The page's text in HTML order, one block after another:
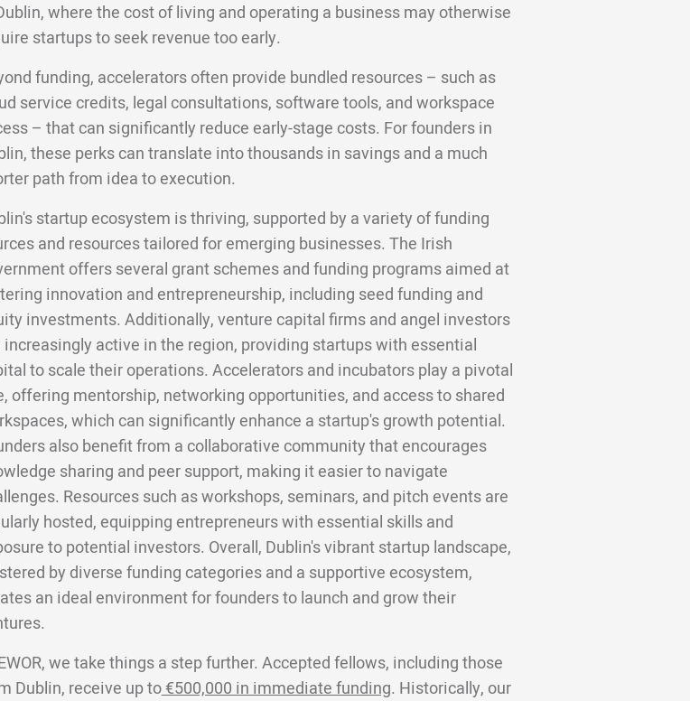
where the cost of living and operating a business may otherwise
startups to seek revenue too early.
funding, accelerators often provide bundled resources – such as
service credits, legal consultations, software tools, and workspace
– that can significantly reduce early-stage costs. For founders in
these perks can translate into thousands in savings and a much
path from idea to execution.
startup ecosystem is thriving, supported by a variety of funding
and resources tailored for emerging businesses. The Irish
offers several grant schemes and funding programs aimed at
innovation and entrepreneurship, including seed funding and
investments. Additionally, venture capital firms and angel investors
increasingly active in the region, providing startups with essential
to scale their operations. Accelerators and incubators play a pivotal
offering mentorship, networking opportunities, and access to shared
which can significantly enhance a startup's growth potential.
also benefit from a collaborative community that encourages
sharing and peer support, making it easier to navigate
Resources such as workshops, seminars, and pitch events are
hosted, equipping entrepreneurs with essential skills and
to potential investors. Overall, Dublin's vibrant startup landscape,
by diverse funding categories and a supportive ecosystem,
an ideal environment for founders to launch and grow their
we take things a step further. Accepted fellows, including those
Dublin, receive up to€500,000 in immediate funding. Historically, our